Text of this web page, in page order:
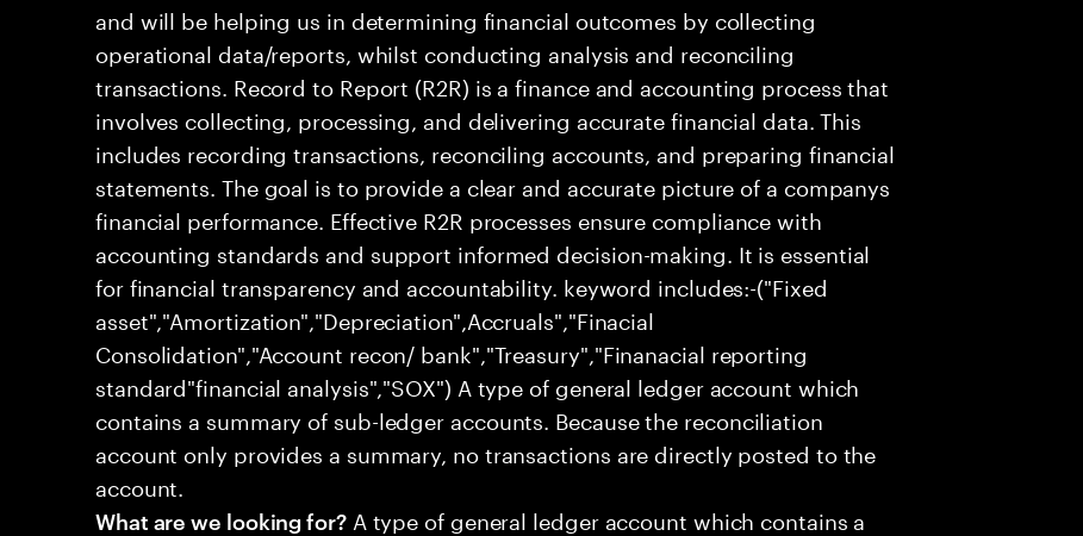
and will be helping us in determining financial outcomes by collecting
operational data/reports, whilst conducting analysis and reconciling
transactions. Record to Report (R2R) is a finance and accounting process that
involves collecting, processing, and delivering accurate financial data. This
includes recording transactions, reconciling accounts, and preparing financial
statements. The goal is to provide a clear and accurate picture of a companys
financial performance. Effective R2R processes ensure compliance with
accounting standards and support informed decision-making. It is essential
for financial transparency and accountability. keyword includes:-("Fixed
asset","Amortization","Depreciation",Accruals","Finacial
Consolidation","Account recon/ bank","Treasury","Finanacial reporting
standard"financial analysis","SOX") A type of general ledger account which
contains a summary of sub-ledger accounts. Because the reconciliation
account only provides a summary, no transactions are directly posted to the
account.
What are we looking for?A type of general ledger account which contains a